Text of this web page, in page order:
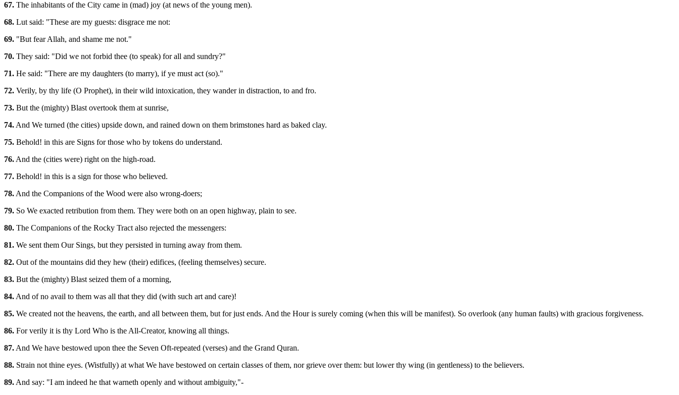
67. The inhabitants of the City came in (mad) joy (at news of the young men).
68. Lut said: "These are my guests: disgrace me not:
69. "But fear Allah, and shame me not."
70. They said: "Did we not forbid thee (to speak) for all and sundry?"
71. He said: "There are my daughters (to marry), if ye must act (so)."
72. Verily, by thy life (O Prophet), in their wild intoxication, they wander in distraction, to and fro.
73. But the (mighty) Blast overtook them at sunrise,
74. And We turned (the cities) upside down, and rained down on them brimstones hard as baked clay.
75. Behold! in this are Signs for those who by tokens do understand.
76. And the (cities were) right on the high-road.
77. Behold! in this is a sign for those who believed.
78. And the Companions of the Wood were also wrong-doers;
79. So We exacted retribution from them. They were both on an open highway, plain to see.
80. The Companions of the Rocky Tract also rejected the messengers:
81. We sent them Our Sings, but they persisted in turning away from them.
82. Out of the mountains did they hew (their) edifices, (feeling themselves) secure.
83. But the (mighty) Blast seized them of a morning,
84. And of no avail to them was all that they did (with such art and care)!
85. We created not the heavens, the earth, and all between them, but for just ends. And the Hour is surely coming (when this will be manifest). So overlook (any human faults) with gracious forgiveness.
86. For verily it is thy Lord Who is the All-Creator, knowing all things.
87. And We have bestowed upon thee the Seven Oft-repeated (verses) and the Grand Quran.
88. Strain not thine eyes. (Wistfully) at what We have bestowed on certain classes of them, nor grieve over them: but lower thy wing (in gentleness) to the believers.
89. And say: "I am indeed he that warneth openly and without ambiguity,"-